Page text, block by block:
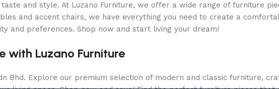
and style. At Luzano Furniture, we offer a wide range of furniture
and accent chairs, we have everything you need to create a
and preferences. Shop now and start living your dream!
with Luzano Furniture
Bhd. Explore our premium selection of modern and classic furniture,